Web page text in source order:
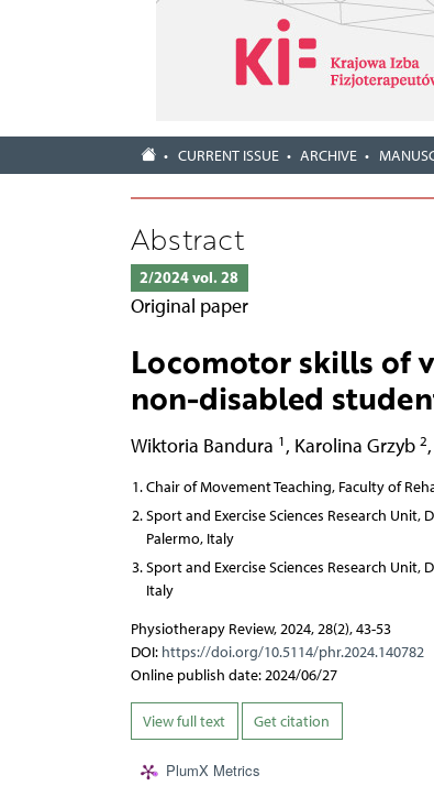
CURRENT ISSUE ARCHIVE
Abstract
2/2024 vol. 28
Original paper
Locomotor skills of
non-disabled
Wiktoria Bandura 1 , Karolina Grzyb 2,
Chair of Movement Teaching, Faculty of
Sport and Exercise Sciences Research
Palermo, Italy
Sport and Exercise Sciences Research
Italy
Physiotherapy Review, 2024, 28(2), 43-53
DOI: https://doi.org/10.5114/phr.2024.140782
Online publish date: 2024/06/27
View full text Get citation
PlumX Metrics